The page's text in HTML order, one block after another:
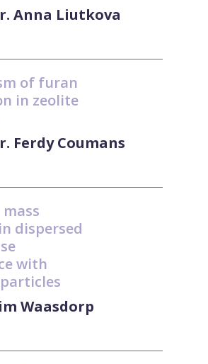
Anna Liutkova
of furan
in zeolite
Ferdy Coumans
dispersed
with
Waasdorp